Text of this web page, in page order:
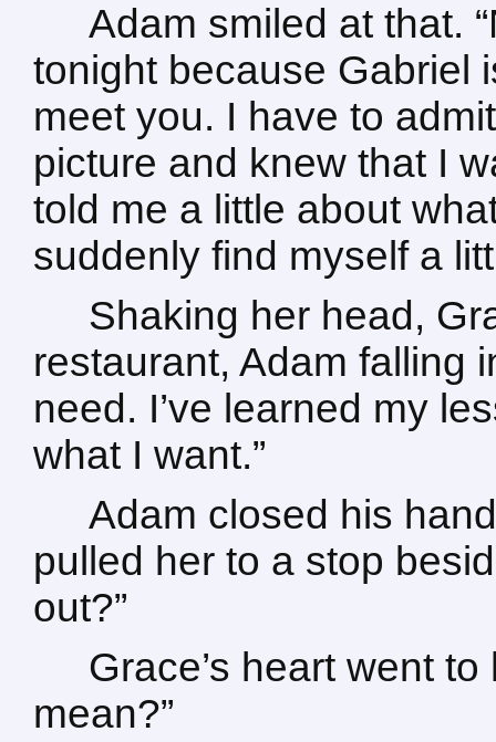
Adam smiled at that.
tonight because Gabriel
meet you. I have to
picture and knew that I
told me a little about
suddenly find myself a
Shaking her head,
restaurant, Adam falling
need. I’ve learned my
what I want.”
Adam closed his
pulled her to a stop
out?”
Grace’s heart went
mean?”